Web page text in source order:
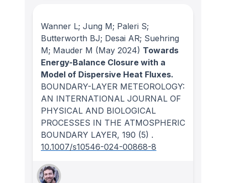
Wanner L; Jung M; Paleri S;
Butterworth BJ; Desai AR; Suehring
M; Mauder M (May 2024) Towards
Energy-Balance Closure with a
Model of Dispersive Heat Fluxes.
BOUNDARY-LAYER METEOROLOGY:
AN INTERNATIONAL JOURNAL OF
PHYSICAL AND BIOLOGICAL
PROCESSES IN THE ATMOSPHERIC
BOUNDARY LAYER, 190 (5) .
10.1007/s10546-024-00868-8